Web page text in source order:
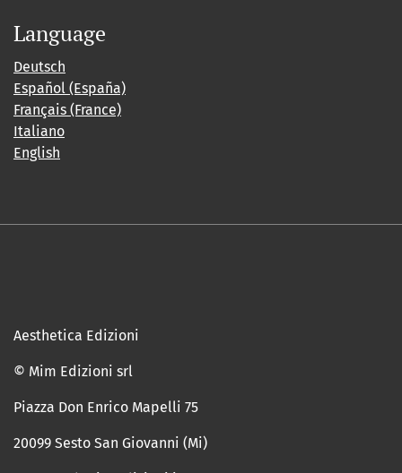
Language
Deutsch
Español (España)
Français (France)
Italiano
English
Aesthetica Edizioni
© Mim Edizioni srl
Piazza Don Enrico Mapelli 75
20099 Sesto San Giovanni (Mi)